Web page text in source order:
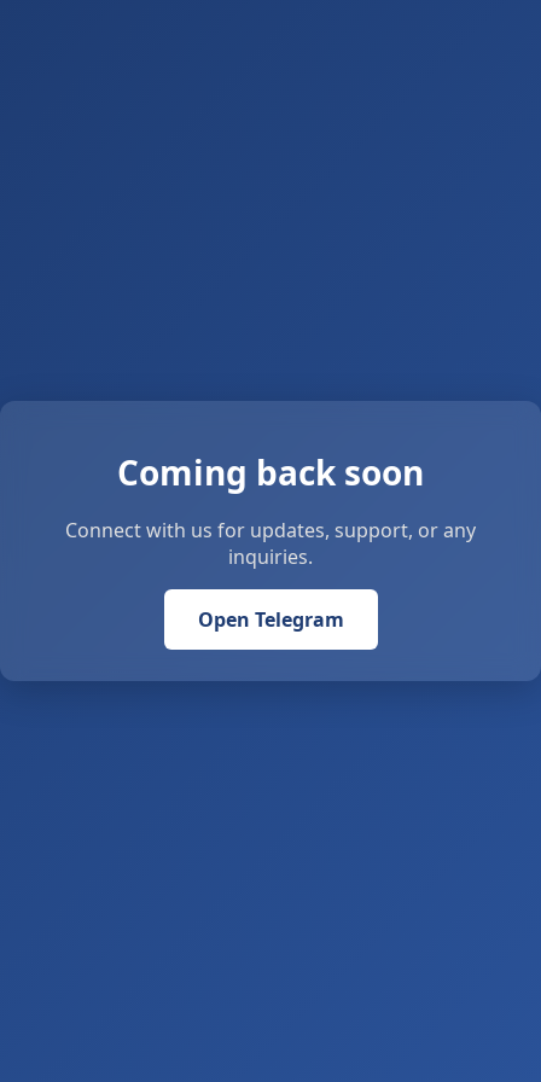
Coming back soon
Connect with us for updates, support, or any
inquiries.
Open Telegram